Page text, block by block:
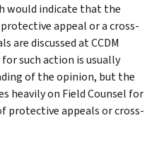
would indicate that the
appeal or a cross-
are discussed at CCDM
for such action is usually
of the opinion, but the
heavily on Field Counsel for
protective appeals or cross-